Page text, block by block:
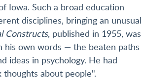
Iowa. Such a broad education
disciplines, bringing an unusual
Constructs, published in 1955, was
his own words — the beaten paths
ideas in psychology. He had
about people".